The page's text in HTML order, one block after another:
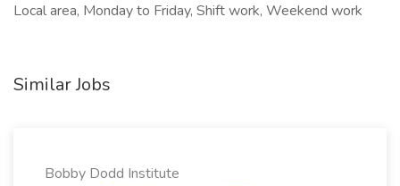
Local area, Monday to Friday, Shift work, Weekend work
Similar Jobs
Bobby Dodd Institute